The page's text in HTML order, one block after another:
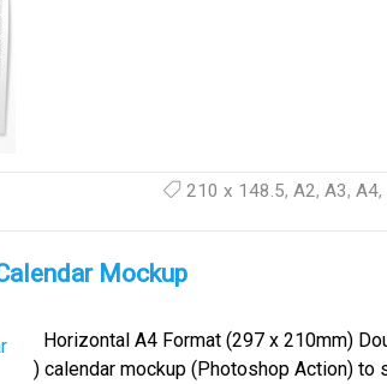
210 x 148.5, A2, A3, A4,
Mockup
Horizontal A4 Format (297 x 210mm)
) calendar mockup (Photoshop Action) to